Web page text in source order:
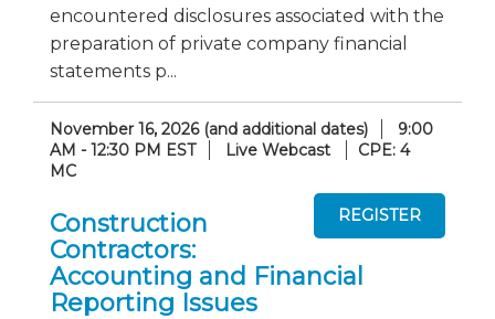
encountered disclosures associated with the
preparation of private company financial
statements p...
November 16, 2026 (and additional dates)
9:00
AM - 12:30 PM EST
Live Webcast
CPE: 4
MC
Construction
Contractors:
Accounting and Financial
Reporting Issues